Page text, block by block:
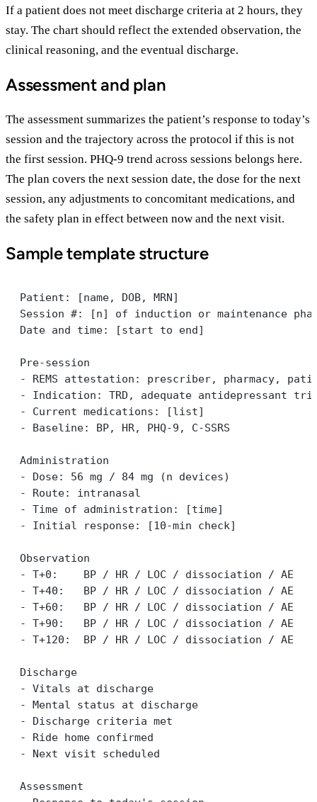
If a patient does not meet discharge criteria at 2 hours, they
stay. The chart should reflect the extended observation, the
clinical reasoning, and the eventual discharge.
Assessment and plan
The assessment summarizes the patient’s response to today’s
session and the trajectory across the protocol if this is not
the first session. PHQ-9 trend across sessions belongs here.
The plan covers the next session date, the dose for the next
session, any adjustments to concomitant medications, and
the safety plan in effect between now and the next visit.
Sample template structure
Patient: [name, DOB, MRN]
Session #: [n] of induction or maintenance
Date and time: [start to end]
Pre-session
- REMS attestation: prescriber, pharmacy,
- Indication: TRD, adequate antidepressant
- Current medications: [list]
- Baseline: BP, HR, PHQ-9, C-SSRS
Administration
- Dose: 56 mg / 84 mg (n devices)
- Route: intranasal
- Time of administration: [time]
- Initial response: [10-min check]
Observation
- T+0:    BP / HR / LOC / dissociation / AE
- T+40:   BP / HR / LOC / dissociation / AE
- T+60:   BP / HR / LOC / dissociation / AE
- T+90:   BP / HR / LOC / dissociation / AE
- T+120:  BP / HR / LOC / dissociation / AE
Discharge
- Vitals at discharge
- Mental status at discharge
- Discharge criteria met
- Ride home confirmed
- Next visit scheduled
Assessment